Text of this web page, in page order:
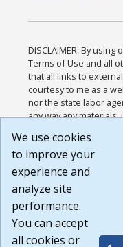
DISCLAIMER: By
Terms of Use and all
that all links to
courtesy to me as a
nor the state labor
any way any
or any other practices
agree that the Terms
Website are available
Build:
1.131
We use cookies
to improve your
experience and
analyze site
performance.
You can accept
all cookies or